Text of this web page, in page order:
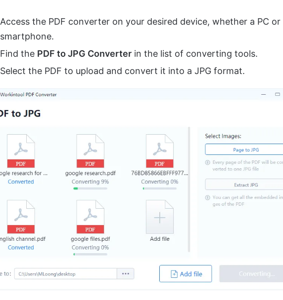
Access the PDF converter on your desired device, whether a PC or
smartphone.
Find the PDF to JPG Converter in the list of converting tools.
Select the PDF to upload and convert it into a JPG format.